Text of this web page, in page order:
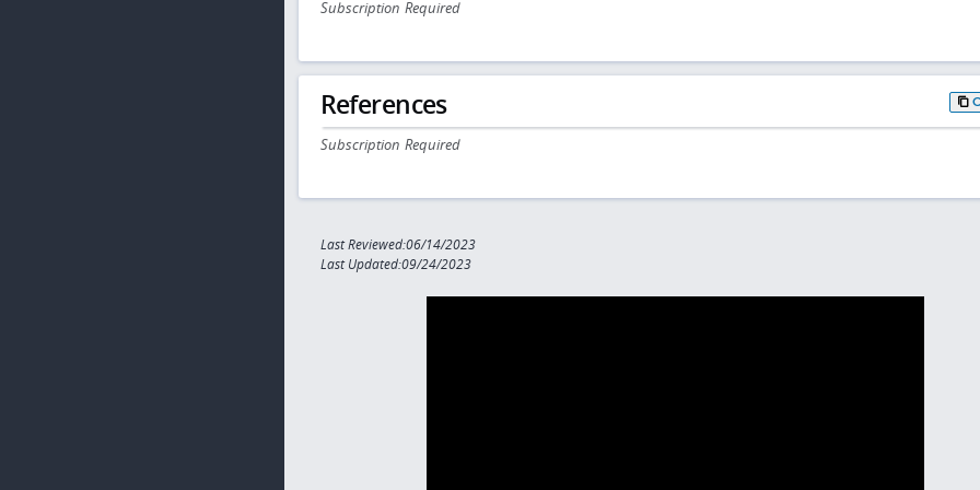
Subscription Required
References
Subscription Required
Last Reviewed:06/14/2023
Last Updated:09/24/2023